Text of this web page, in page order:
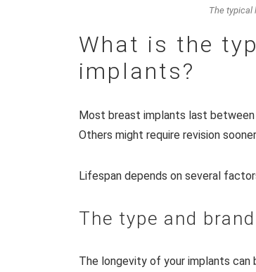
The typical
What is the
implants?
Most breast implants last
Others might require revision
Lifespan depends on several
The type and
The longevity of your implants